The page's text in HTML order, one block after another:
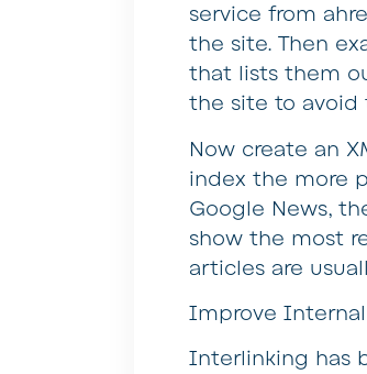
service from
the site. Then
that lists them
the site to
Now create an
index the more
Google News,
show the most
articles are
Improve
Interlinking has